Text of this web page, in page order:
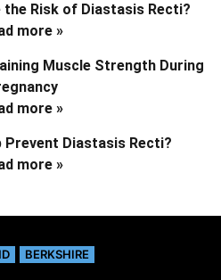
the Risk of Diastasis Recti?
more »
Muscle Strength During
more »
Prevent Diastasis Recti?
more »
BERKSHIRE